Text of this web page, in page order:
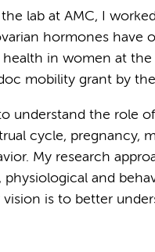
lab at AMC, I
hormones have
health in women at
mobility grant by
understand the role
cycle, pregnancy,
My research
physiological and
vision is to better